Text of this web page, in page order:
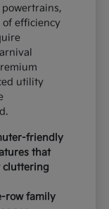
efficiency
utility
friendly
that
cluttering
row family